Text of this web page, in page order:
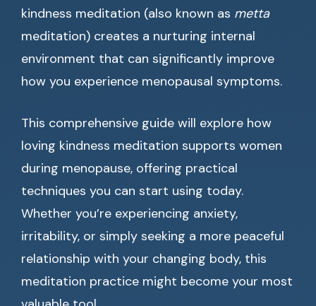
kindness meditation (also known as metta
meditation) creates a nurturing internal
environment that can significantly improve
how you experience menopausal symptoms.
This comprehensive guide will explore how
loving kindness meditation supports women
during menopause, offering practical
techniques you can start using today.
Whether you’re experiencing anxiety,
irritability, or simply seeking a more peaceful
relationship with your changing body, this
meditation practice might become your most